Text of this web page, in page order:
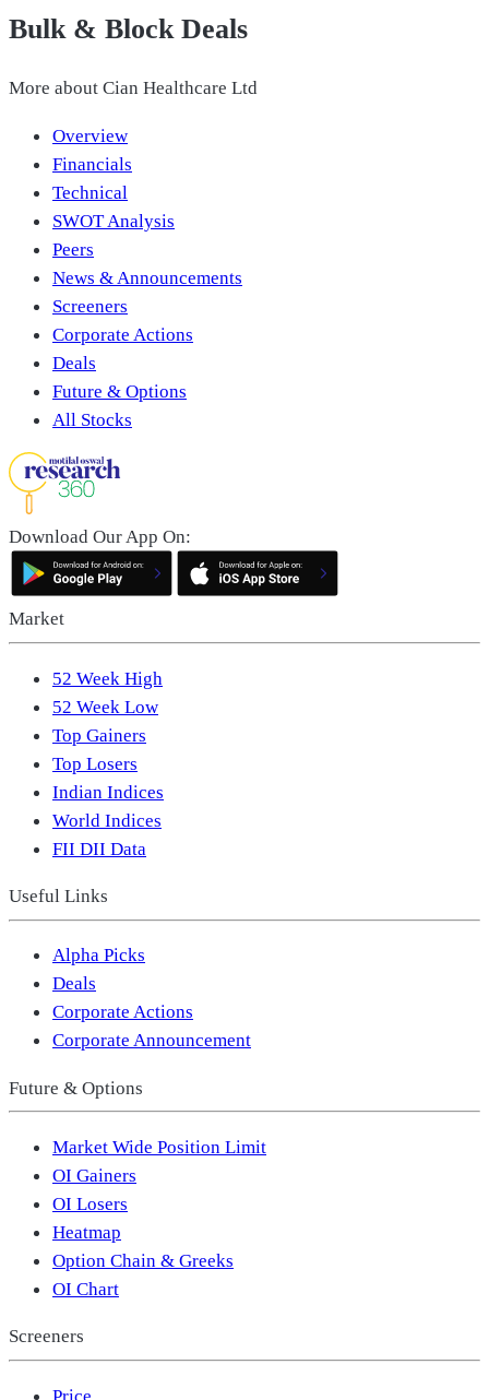
Bulk & Block Deals
More about Cian Healthcare Ltd
Overview
Financials
Technical
SWOT Analysis
Peers
News & Announcements
Screeners
Corporate Actions
Deals
Future & Options
All Stocks
Download Our App On:
Market
52 Week High
52 Week Low
Top Gainers
Top Losers
Indian Indices
World Indices
FII DII Data
Useful Links
Alpha Picks
Deals
Corporate Actions
Corporate Announcement
Future & Options
Market Wide Position Limit
OI Gainers
OI Losers
Heatmap
Option Chain & Greeks
OI Chart
Screeners
Price